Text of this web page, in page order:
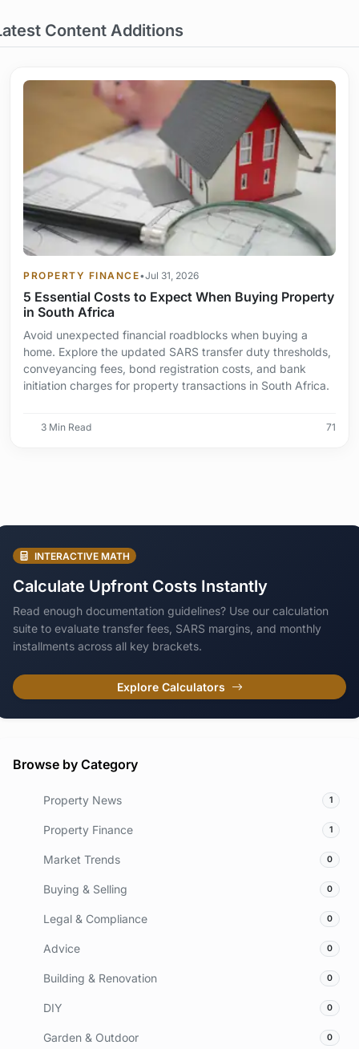
Content Additions
PROPERTY FINANCE•Jul 31, 2026
5 Essential Costs to Expect When Buying Property
in South Africa
Avoid unexpected financial roadblocks when buying a
home. Explore the updated SARS transfer duty thresholds,
conveyancing fees, bond registration costs, and bank
initiation charges for property transactions in South Africa.
3 Min Read 71
INTERACTIVE MATH
Calculate Upfront Costs Instantly
Read enough documentation guidelines? Use our calculation
suite to evaluate transfer fees, SARS margins, and monthly
installments across all key brackets.
Explore Calculators
Browse by Category
Property News 1
Property Finance 1
Market Trends 0
Buying & Selling 0
Legal & Compliance 0
Advice 0
Building & Renovation 0
DIY 0
Garden & Outdoor 0